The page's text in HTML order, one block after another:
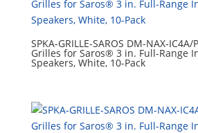
SPKA-GRILLE-SAROS DM-NAX-
Grilles for Saros® 3 in. Full-Range
Speakers, White, 10-Pack